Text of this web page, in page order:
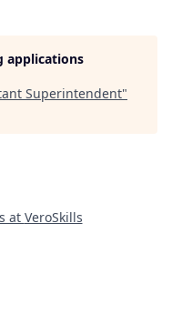
applications
Superintendent"
at VeroSkills